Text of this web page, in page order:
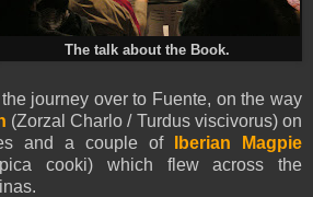
The talk about the Book.
journey over to Fuente, on the way
(Zorzal Charlo / Turdus viscivorus) on
and a couple of
Iberian Magpie
cooki) which flew across the